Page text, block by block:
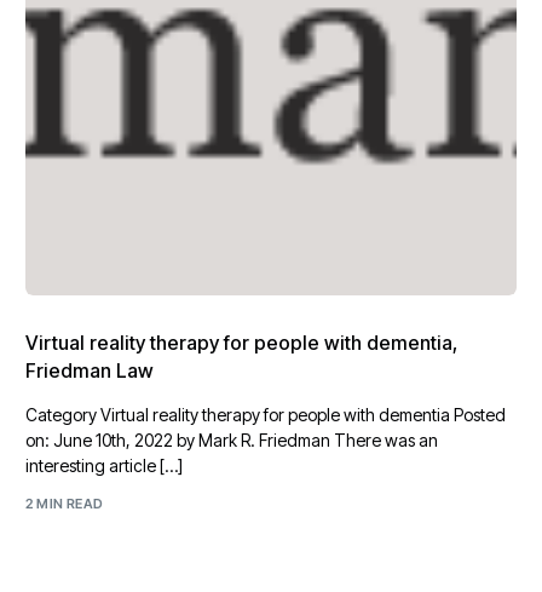
Virtual reality therapy for people with dementia,
Friedman Law
Category Virtual reality therapy for people with dementia Posted
on: June 10th, 2022 by Mark R. Friedman There was an
interesting article […]
2 MIN READ